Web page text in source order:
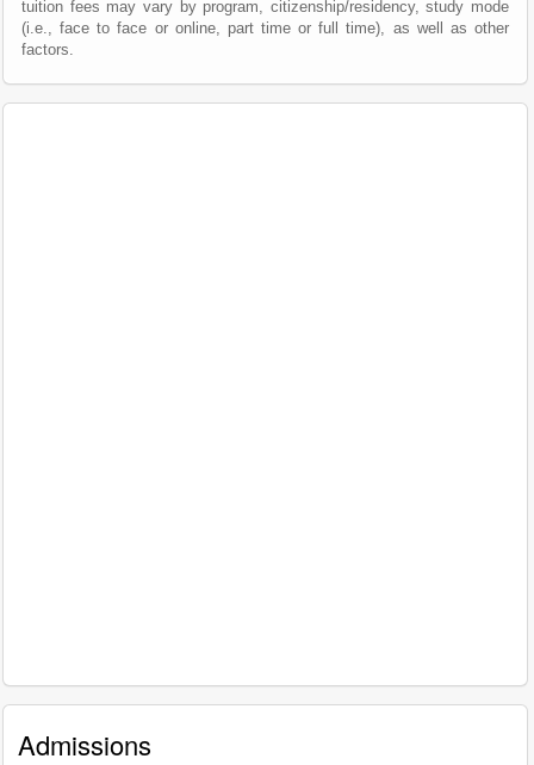
tuition fees may vary by program, citizenship/residency, study mode
(i.e., face to face or online, part time or full time), as well as other
factors.
Admissions